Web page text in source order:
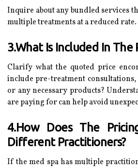
Inquire about any bundled services
multiple treatments at a reduced rate.
3.What Is Included In The
Clarify what the quoted price
include pre-treatment
or any necessary products?
are paying for can help avoid
4.How Does The
Different Practitioners?
If the med spa has multiple